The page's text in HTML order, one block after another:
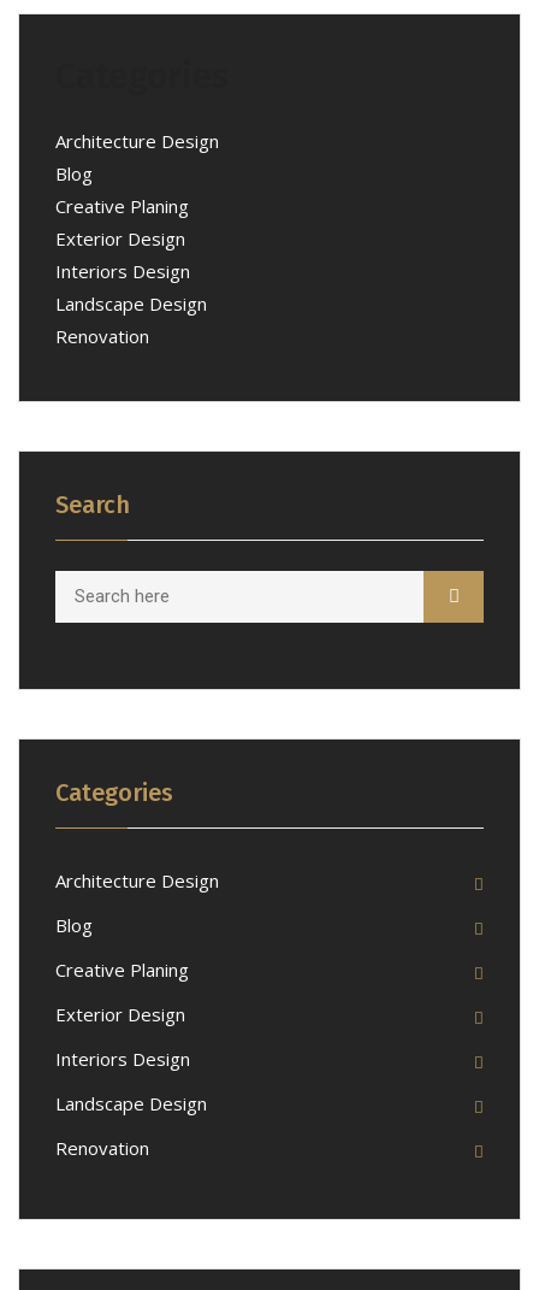
Architecture Design
Blog
Creative Planing
Exterior Design
Interiors Design
Landscape Design
Renovation
Search
Categories
Architecture Design
Blog
Creative Planing
Exterior Design
Interiors Design
Landscape Design
Renovation